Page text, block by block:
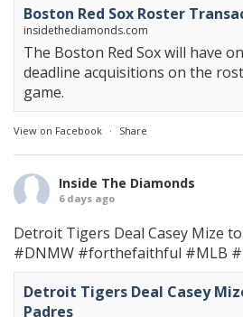
Boston Red Sox Roster
insidethediamonds.com
The Boston Red Sox will have
deadline acquisitions on the
game.
View on Facebook · Share
Inside The Diamonds
6 days ago
Detroit Tigers Deal Casey Mize
#DNMW #forthefaithful #MLB
Detroit Tigers Deal Casey
Padres